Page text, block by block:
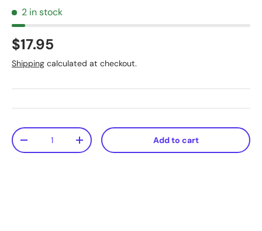
2 in stock
$17.95
Shipping calculated at checkout.
Qty
-
+ Add to cart